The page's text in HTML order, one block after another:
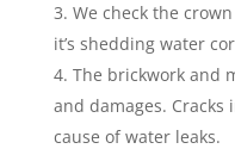
We check the
it’s shedding water
The brickwork and
and damages.
cause of water leaks.